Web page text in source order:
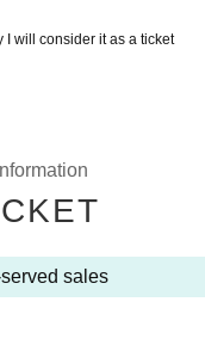
will consider it as a ticket
sales